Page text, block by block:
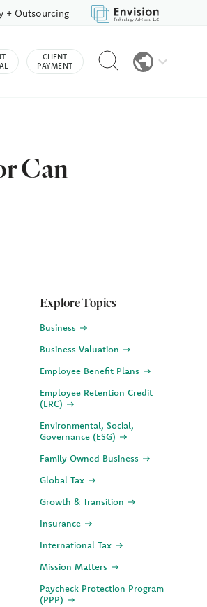
+ Outsourcing
CLIENT
PAYMENT
Reveal
search
Can
Explore Topics
Business
Business Valuation
Employee Benefit Plans
Employee Retention Credit
(ERC)
Environmental, Social,
Governance (ESG)
Family Owned Business
Global Tax
Growth & Transition
Insurance
International Tax
Mission Matters
Paycheck Protection Program
(PPP)